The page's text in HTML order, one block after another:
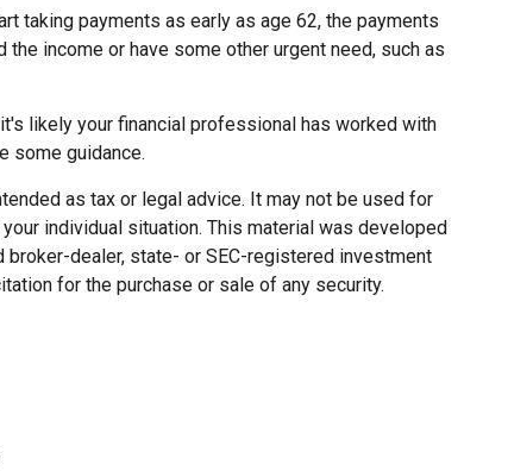
taking payments as early as age 62, the payments
income or have some other urgent need, such as
likely your financial professional has worked with
some guidance.
as tax or legal advice. It may not be used for
individual situation. This material was developed
broker-dealer, state- or SEC-registered investment
for the purchase or sale of any security.